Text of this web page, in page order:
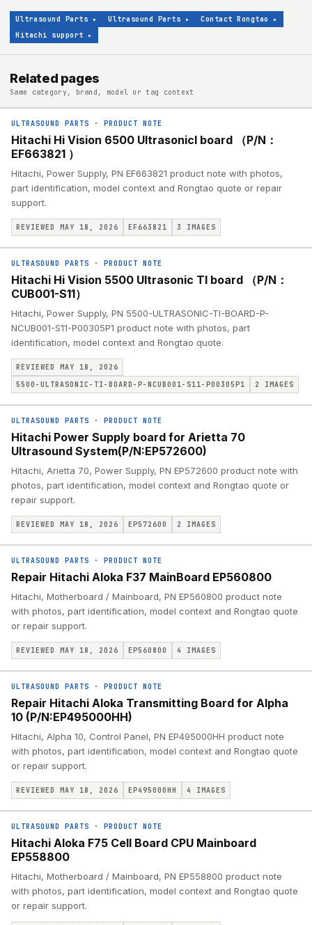
Ultrasound Parts ▸ Ultrasound Parts ▸ Contact Rongtao
▸
Hitachi support ▸
Related pages
Same category, brand, model or tag context
ULTRASOUND PARTS · PRODUCT NOTE
Hitachi Hi Vision 6500 UltrasonicI board （P/N：
EF663821 ）
Hitachi, Power Supply, PN EF663821 product note with photos,
part identification, model context and Rongtao quote or repair
support.
REVIEWED MAY 18, 2026 EF663821 3 IMAGES
ULTRASOUND PARTS · PRODUCT NOTE
Hitachi Hi Vision 5500 Ultrasonic TI board （P/N：
CUB001-S11）
Hitachi, Power Supply, PN 5500-ULTRASONIC-TI-BOARD-P-
NCUB001-S11-P00305P1 product note with photos, part
identification, model context and Rongtao quote.
REVIEWED MAY 18, 2026
5500-ULTRASONIC-TI-BOARD-P-NCUB001-S11-P00305P1
2 IMAGES
ULTRASOUND PARTS · PRODUCT NOTE
Hitachi Power Supply board for Arietta 70
Ultrasound System(P/N:EP572600)
Hitachi, Arietta 70, Power Supply, PN EP572600 product note with
photos, part identification, model context and Rongtao quote or
repair support.
REVIEWED MAY 18, 2026 EP572600 2 IMAGES
ULTRASOUND PARTS · PRODUCT NOTE
Repair Hitachi Aloka F37 MainBoard EP560800
Hitachi, Motherboard / Mainboard, PN EP560800 product note
with photos, part identification, model context and Rongtao quote
or repair support.
REVIEWED MAY 18, 2026 EP560800 4 IMAGES
ULTRASOUND PARTS · PRODUCT NOTE
Repair Hitachi Aloka Transmitting Board for Alpha
10 (P/N:EP495000HH)
Hitachi, Alpha 10, Control Panel, PN EP495000HH product note
with photos, part identification, model context and Rongtao quote
or repair support.
REVIEWED MAY 18, 2026 EP495000HH 4 IMAGES
ULTRASOUND PARTS · PRODUCT NOTE
Hitachi Aloka F75 Cell Board CPU Mainboard
EP558800
Hitachi, Motherboard / Mainboard, PN EP558800 product note
with photos, part identification, model context and Rongtao quote
or repair support.